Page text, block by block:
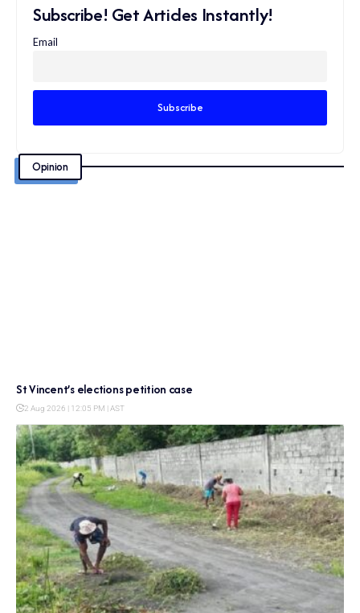
Subscribe! Get Articles Instantly!
Email
Opinion
St Vincent’s elections petition case
2 Aug 2026 | 12:05 PM | AST